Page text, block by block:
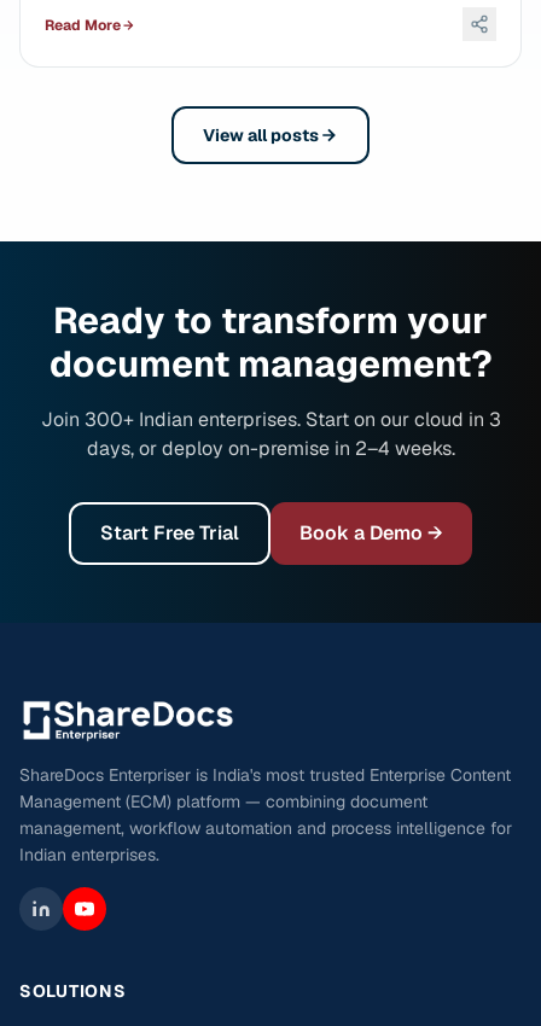
Read More
View all posts
Ready to transform your
document management?
Join 300+ Indian enterprises. Start on our cloud in 3
days, or deploy on-premise in 2–4 weeks.
Start Free Trial Book a Demo →
ShareDocs Enterpriser is India's most trusted Enterprise Content
Management (ECM) platform — combining document
management, workflow automation and process intelligence for
Indian enterprises.
SOLUTIONS